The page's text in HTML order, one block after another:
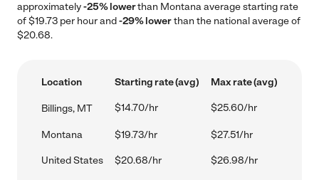
approximately-25% lowerthan Montana average starting rate
of $19.73 per hour and-29% lowerthan the national average of
$20.68.
Location Starting rate (avg) Max rate (avg)
Billings, MT $14.70/hr $25.60/hr
Montana $19.73/hr $27.51/hr
United States $20.68/hr $26.98/hr